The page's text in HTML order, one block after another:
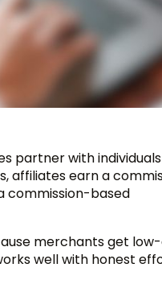
partner with
affiliates earn a
commission-based
merchants get
well with honest